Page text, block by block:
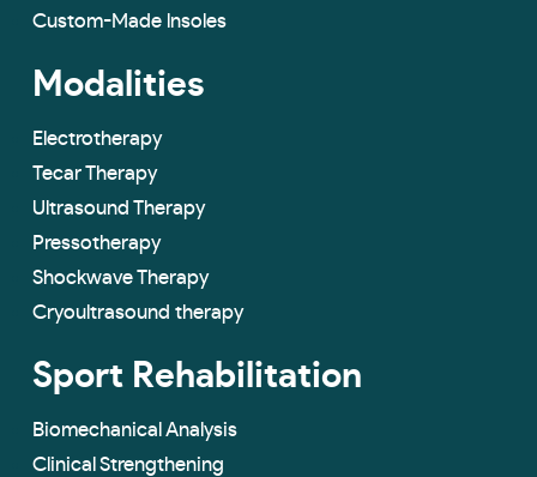
Custom-Made lnsoles
Modalities
Electrotherapy
Tecar Therapy
Ultrasound Therapy
Pressotherapy
Shockwave Therapy
Cryoultrasound therapy
Sport Rehabilitation
Biomechanical Analysis
Clinical Strengthening